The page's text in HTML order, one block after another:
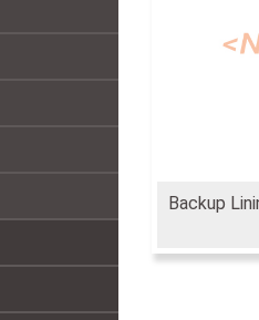
Backup